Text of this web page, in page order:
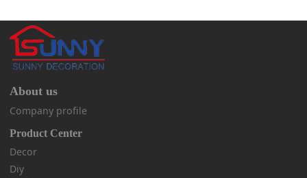
About us
Company profile
Product Center
Decor
Diy